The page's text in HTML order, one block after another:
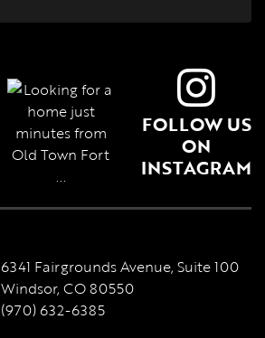
FOLLOW US
ON
INSTAGRAM
6341 Fairgrounds Avenue, Suite 100
Windsor, CO 80550
(970) 632-6385